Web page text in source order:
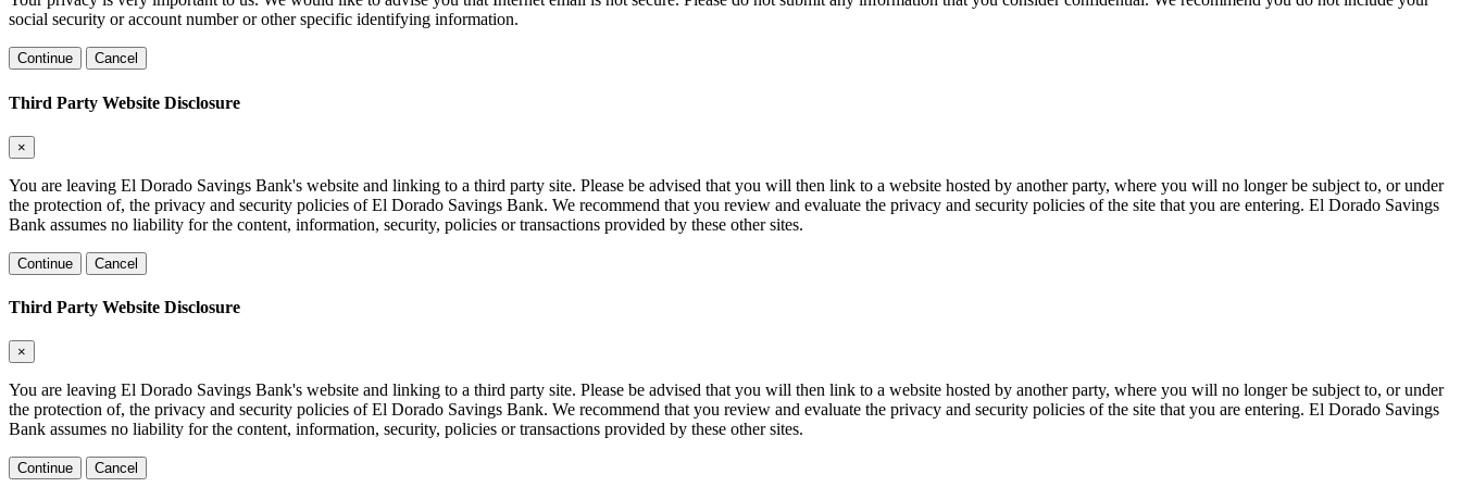
social security or account number or other specific identifying information.
Continue Cancel
Third Party Website Disclosure
×
You are leaving El Dorado Savings Bank's website and linking to a third party site. Please be advised that you will then link to a website hosted by another party, where you will no longer be subject to, or under
the protection of, the privacy and security policies of El Dorado Savings Bank. We recommend that you review and evaluate the privacy and security policies of the site that you are entering. El Dorado Savings
Bank assumes no liability for the content, information, security, policies or transactions provided by these other sites.
Continue Cancel
Third Party Website Disclosure
×
You are leaving El Dorado Savings Bank's website and linking to a third party site. Please be advised that you will then link to a website hosted by another party, where you will no longer be subject to, or under
the protection of, the privacy and security policies of El Dorado Savings Bank. We recommend that you review and evaluate the privacy and security policies of the site that you are entering. El Dorado Savings
Bank assumes no liability for the content, information, security, policies or transactions provided by these other sites.
Continue Cancel